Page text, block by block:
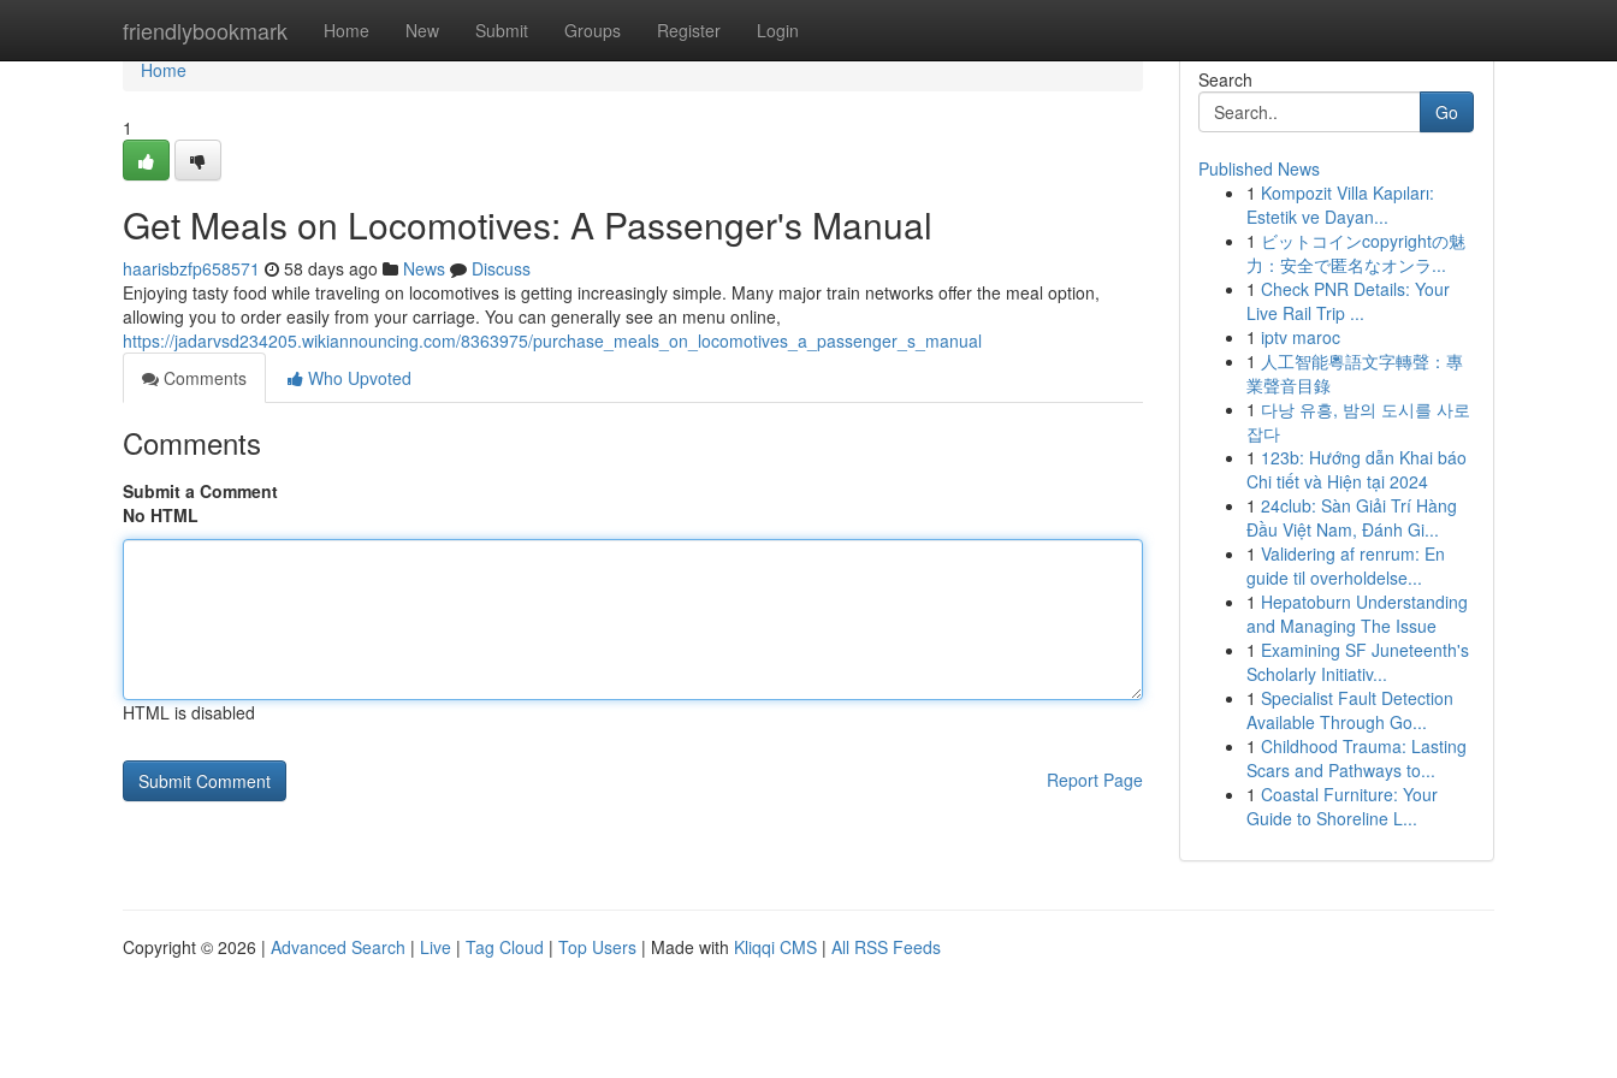
friendlybookmark Home New Submit Groups Register Login
Home
Home
1
Get Meals on Locomotives: A Passenger's Manual
haarisbzfp658571 58 days ago News
Discuss
Enjoying tasty food while traveling on locomotives is getting increasingly simple. Many major train networks offer the meal option,
allowing you to order easily from your carriage. You can generally see an menu online,
https://jadarvsd234205.wikiannouncing.com/8363975/purchase_meals_on_locomotives_a_passenger_s_manual
Comments
Who Upvoted
Comments
Submit a Comment
No HTML
HTML is disabled
Report Page
Search
Go
Published News
1 Kompozit Villa Kapıları:
Estetik ve Dayan...
1 ビットコインcopyrightの魅
力：安全で匿名なオンラ...
1 Check PNR Details: Your
Live Rail Trip ...
1 iptv maroc
1 人工智能粵語文字轉聲：專
業聲音目錄
1 다낭 유흥, 밤의 도시를 사로
잡다
1 123b: Hướng dẫn Khai báo
Chi tiết và Hiện tại 2024
1 24club: Sàn Giải Trí Hàng
Đầu Việt Nam, Đánh Gi...
1 Validering af renrum: En
guide til overholdelse...
1 Hepatoburn Understanding
and Managing The Issue
1 Examining SF Juneteenth's
Scholarly Initiativ...
1 Specialist Fault Detection
Available Through Go...
1 Childhood Trauma: Lasting
Scars and Pathways to...
1 Coastal Furniture: Your
Guide to Shoreline L...
Copyright © 2026 | Advanced Search | Live | Tag Cloud | Top Users | Made with Kliqqi CMS | All RSS Feeds